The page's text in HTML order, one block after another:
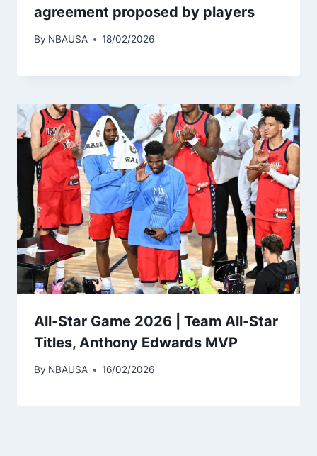
agreement proposed by players
By NBAUSA 18/02/2026
All-Star Game 2026 | Team All-Star
Titles, Anthony Edwards MVP
By NBAUSA 16/02/2026